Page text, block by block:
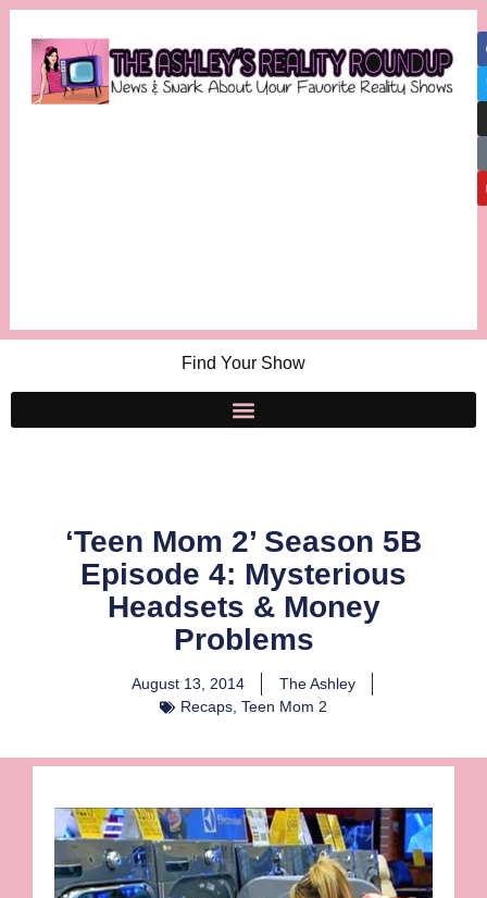
Find Your Show
‘Teen Mom 2’ Season 5B
Episode 4: Mysterious
Headsets & Money
Problems
August 13, 2014
The Ashley
Recaps, Teen Mom 2